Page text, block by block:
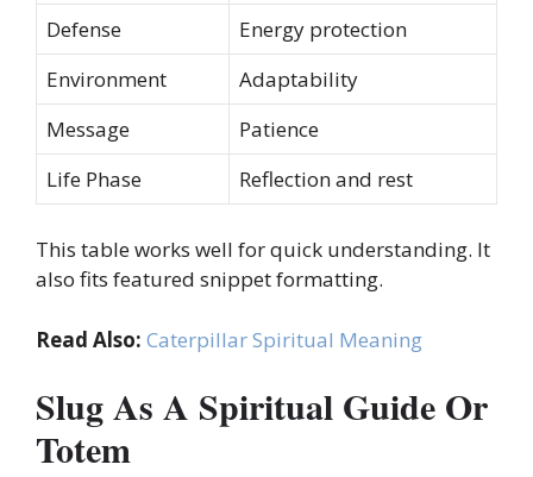
Defense
Energy protection
Environment
Adaptability
Message
Patience
Life Phase
Reflection and rest
This table works well for quick understanding. It
also fits featured snippet formatting.
Read Also: Caterpillar Spiritual Meaning
Slug As A Spiritual Guide Or
Totem